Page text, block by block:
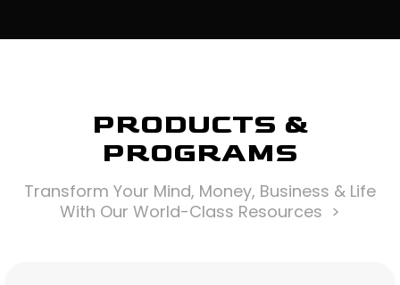
PRODUCTS &
PROGRAMS
Transform Your Mind, Money, Business & Life
With Our World-Class Resources >